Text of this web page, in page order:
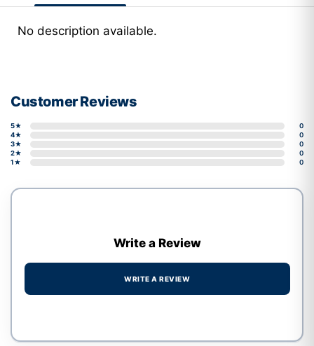
No description available.
Customer Reviews
5★
0
4★
0
3★
0
2★
0
1★
0
Write a Review
WRITE A REVIEW